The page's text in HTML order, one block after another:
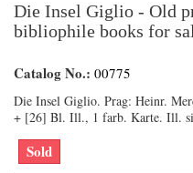
Die Insel Giglio - Old
bibliophile books for
Catalog No.: 00775
Die Insel Giglio. Prag: Heinr.
+ [26] Bl. Ill., 1 farb. Karte. Ill.
Sold